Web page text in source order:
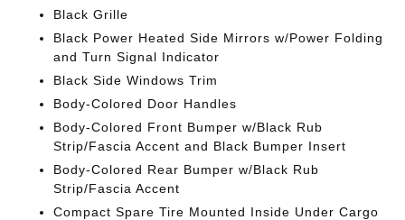
Black Grille
Black Power Heated Side Mirrors w/Power Folding
and Turn Signal Indicator
Black Side Windows Trim
Body-Colored Door Handles
Body-Colored Front Bumper w/Black Rub
Strip/Fascia Accent and Black Bumper Insert
Body-Colored Rear Bumper w/Black Rub
Strip/Fascia Accent
Compact Spare Tire Mounted Inside Under Cargo